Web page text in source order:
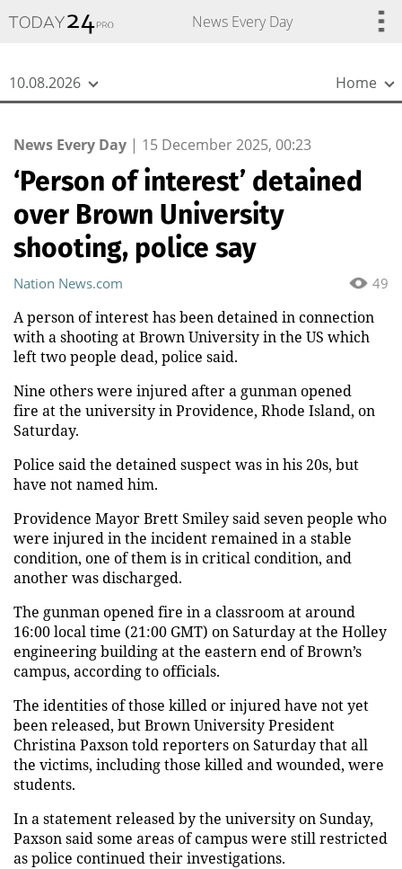
News Every Day
10.08.2026 Home
News Every Day | 15 December 2025, 00:23
‘Person of interest’ detained
over Brown University
shooting, police say
49
Nation News.com
A person of interest has been detained in connection
with a shooting at Brown University in the US which
left two people dead, police said.
Nine others were injured after a gunman opened
fire at the university in Providence, Rhode Island, on
Saturday.
Police said the detained suspect was in his 20s, but
have not named him.
Providence Mayor Brett Smiley said seven people who
were injured in the incident remained in a stable
condition, one of them is in critical condition, and
another was discharged.
The gunman opened fire in a classroom at around
16:00 local time (21:00 GMT) on Saturday at the Holley
engineering building at the eastern end of Brown’s
campus, according to officials.
The identities of those killed or injured have not yet
been released, but Brown University President
Christina Paxson told reporters on Saturday that all
the victims, including those killed and wounded, were
students.
In a statement released by the university on Sunday,
Paxson said some areas of campus were still restricted
as police continued their investigations.